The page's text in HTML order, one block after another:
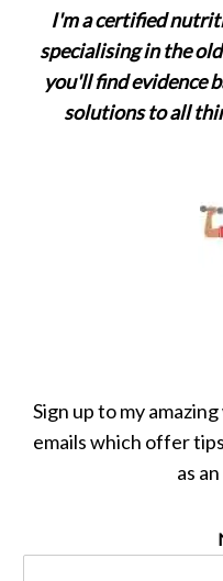
I'm a certified
specialising in the
you'll find evidence
solutions to all
Sign up to my
emails which offer
as